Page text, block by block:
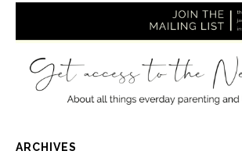
ARCHIVES